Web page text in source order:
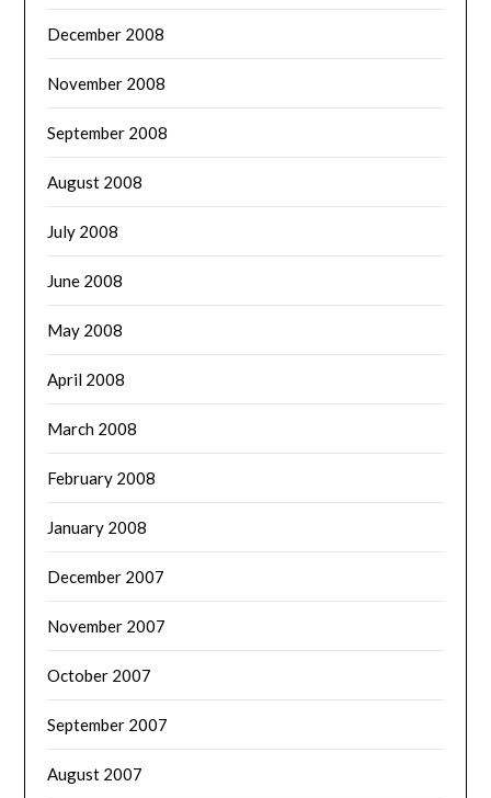
December 2008
November 2008
September 2008
August 2008
July 2008
June 2008
May 2008
April 2008
March 2008
February 2008
January 2008
December 2007
November 2007
October 2007
September 2007
August 2007